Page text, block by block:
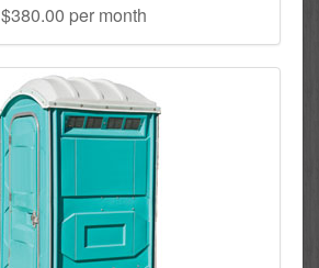
$380.00 per month